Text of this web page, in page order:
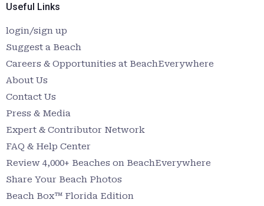
Useful Links
login/sign up
Suggest a Beach
Careers & Opportunities at BeachEverywhere
About Us
Contact Us
Press & Media
Expert & Contributor Network
FAQ & Help Center
Review 4,000+ Beaches on BeachEverywhere
Share Your Beach Photos
Beach Box™ Florida Edition